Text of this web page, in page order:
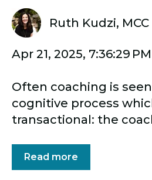
Ruth Kudzi, MCC
Apr 21, 2025, 7:36:29 PM
Often coaching is
cognitive process
transactional: the
Read more